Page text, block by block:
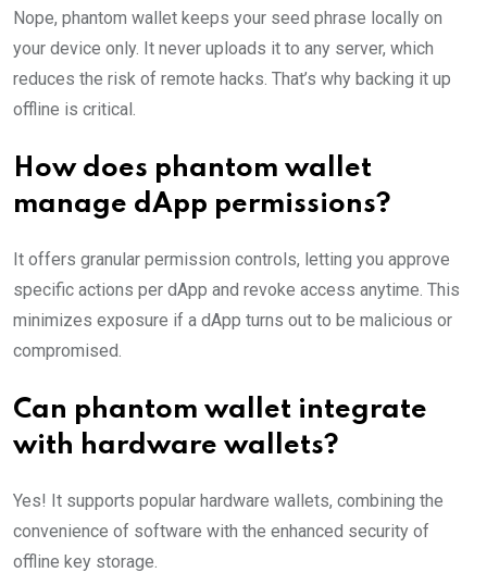
Nope, phantom wallet keeps your seed phrase locally on
your device only. It never uploads it to any server, which
reduces the risk of remote hacks. That’s why backing it up
offline is critical.
How does phantom wallet
manage dApp permissions?
It offers granular permission controls, letting you approve
specific actions per dApp and revoke access anytime. This
minimizes exposure if a dApp turns out to be malicious or
compromised.
Can phantom wallet integrate
with hardware wallets?
Yes! It supports popular hardware wallets, combining the
convenience of software with the enhanced security of
offline key storage.